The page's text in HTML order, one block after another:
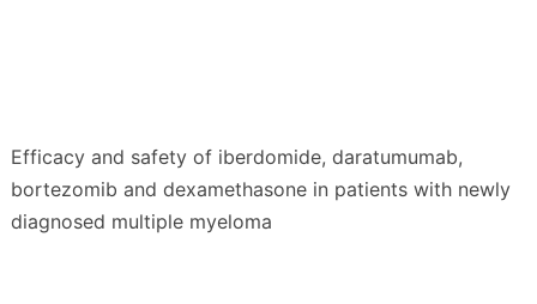
Efficacy and safety of iberdomide, daratumumab,
bortezomib and dexamethasone in patients with newly
diagnosed multiple myeloma